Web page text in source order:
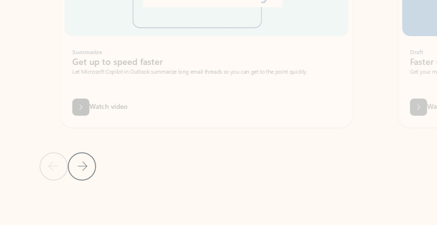
Previous SlideNext Slide
Get up to speed faster ​
Let Microsoft Copilot in Outlook summarize long email threads so you can get to the point quickly.
Watch video
Faster emails, fewer
Get your message right the first time